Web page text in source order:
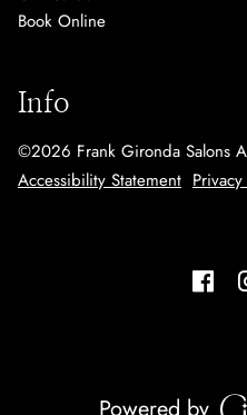
Book Online
Info
©2026 Frank Gironda Salons
Accessibility Statement